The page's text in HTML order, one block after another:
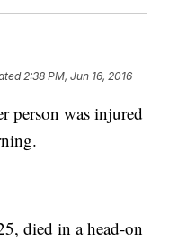
2:38 PM, Jun 16, 2016
person was injured
died in a head-on